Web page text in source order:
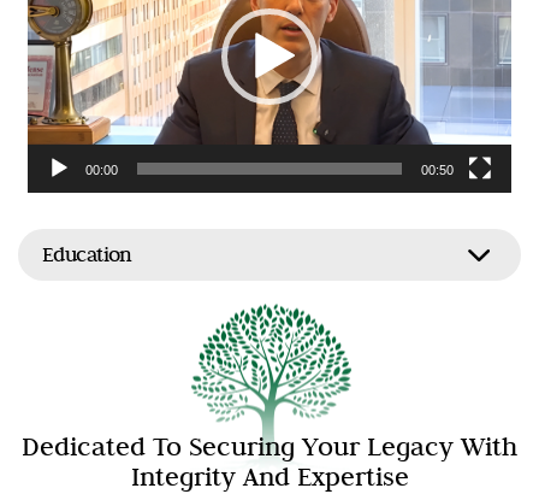
00:00 00:50
Education
Dedicated To Securing Your Legacy With
Integrity And Expertise